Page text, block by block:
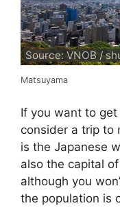
Source: VNOB /
Matsuyama
If you want to
consider a trip to
is the Japanese
also the capital
although you
the population is